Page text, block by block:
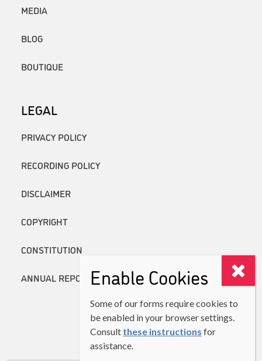
MEDIA
BLOG
BOUTIQUE
LEGAL
PRIVACY POLICY
RECORDING POLICY
DISCLAIMER
COPYRIGHT
CONSTITUTION
ANNUAL REPORTSEnable Cookies
Some of our forms require cookies to
be enabled in your browser settings.
Consult these instructions for
assistance.